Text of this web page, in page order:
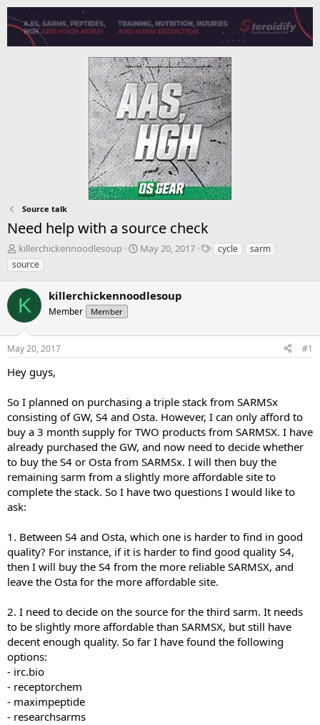
Source talk
Need help with a source check
T
h
r
e
a
d
s
t
a
t
r
killerchickennoodlesoup
S
t
t
May 20, 2017
Tcycle
sarm
source
K killerchickennoodlesoup
Member Member
May 20, 2017 #1
Hey guys,
So I planned on purchasing a triple stack from SARMSx
consisting of GW, S4 and Osta. However, I can only afford to
buy a 3 month supply for TWO products from SARMSX. I have
already purchased the GW, and now need to decide whether
to buy the S4 or Osta from SARMSx. I will then buy the
remaining sarm from a slightly more affordable site to
complete the stack. So I have two questions I would like to
ask:
1. Between S4 and Osta, which one is harder to find in good
quality? For instance, if it is harder to find good quality S4,
then I will buy the S4 from the more reliable SARMSX, and
leave the Osta for the more affordable site.
2. I need to decide on the source for the third sarm. It needs
to be slightly more affordable than SARMSX, but still have
decent enough quality. So far I have found the following
options:
- irc.bio
- receptorchem
- maximpeptide
- researchsarms